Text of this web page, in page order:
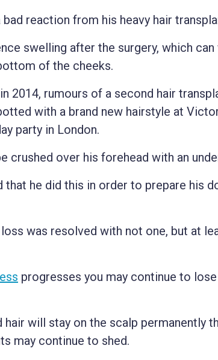
reaction from his heavy hair
swelling after the surgery, which
of the cheeks.
2014, rumours of a second hair
with a brand new hairstyle at
party in London.
crushed over his forehead with an
that he did this in order to prepare his
loss was resolved with not one, but at
progresses you may continue to lose
hair will stay on the scalp permanently
may continue to shed.